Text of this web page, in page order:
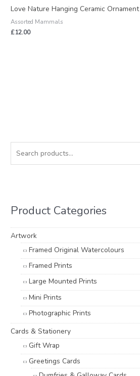
a
f
o
Product Categories
Artwork
Framed Original Watercolours
Framed Prints
Large Mounted Prints
Mini Prints
Photographic Prints
Cards & Stationery
Gift Wrap
Greetings Cards
n
x
Love Nature Hanging Ceramic Ornament
Assorted Mammals
£12.00